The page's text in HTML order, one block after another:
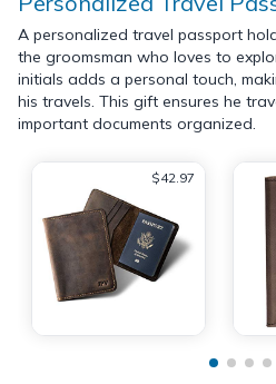
A personalized travel passport
the groomsman who loves to
initials adds a personal touch,
his travels. This gift ensures he
important documents organized.
$42.97